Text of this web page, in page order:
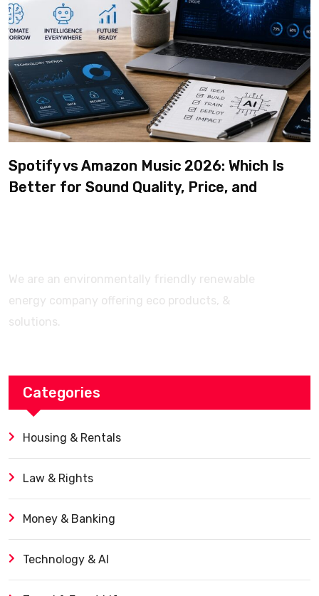
Spotify vs Amazon Music 2026: Which Is
Better for Sound Quality, Price, and
We are an environmentally friendly renewable
energy company offering eco products, &
solutions.
Categories
Housing & Rentals
Law & Rights
Money & Banking
Technology & AI